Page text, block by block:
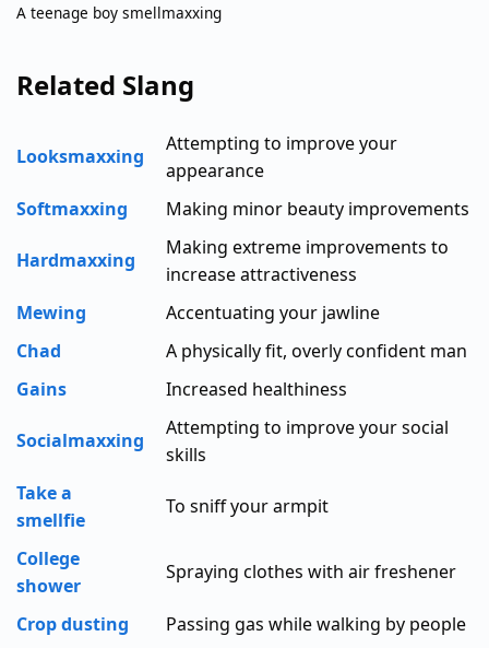
A teenage boy smellmaxxing
Related Slang
Looksmaxxing
Attempting to improve your
appearance
Softmaxxing
Making minor beauty improvements
Hardmaxxing
Making extreme improvements to
increase attractiveness
Mewing
Accentuating your jawline
Chad
A physically fit, overly confident man
Gains
Increased healthiness
Socialmaxxing
Attempting to improve your social
skills
Take a
smellfie
To sniff your armpit
College
shower
Spraying clothes with air freshener
Crop dusting
Passing gas while walking by people